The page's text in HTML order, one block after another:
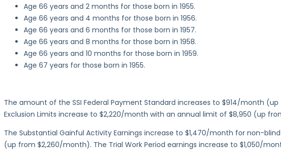
Age 66 years and 2 months for those born in 1955.
Age 66 years and 4 months for those born in 1956.
Age 66 years and 6 months for those born in 1957.
Age 66 years and 8 months for those born in 1958.
Age 66 years and 10 months for those born in 1959.
Age 67 years for those born in 1955.
The amount of the SSI Federal Payment Standard increases to $914/month
Exclusion Limits increase to $2,220/month with an annual limit of $8,950 (up
The Substantial Gainful Activity Earnings increase to $1,470/month for non-
(up from $2,260/month). The Trial Work Period earnings increase to $1,050/